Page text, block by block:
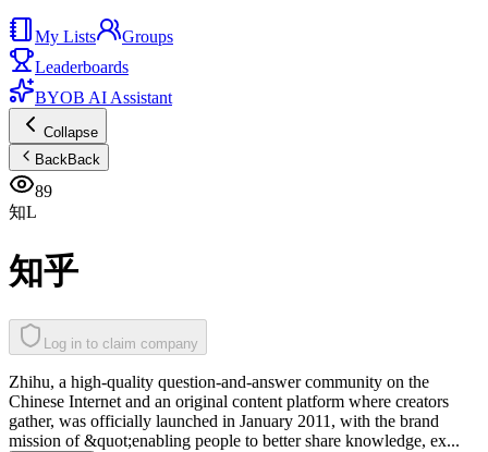
My Lists
Groups
Leaderboards
BYOB AI Assistant
Collapse
BackBack
89
知L
知乎
Log in to claim company
Zhihu, a high-quality question-and-answer community on the
Chinese Internet and an original content platform where creators
gather, was officially launched in January 2011, with the brand
mission of &quot;enabling people to better share knowledge, ex...